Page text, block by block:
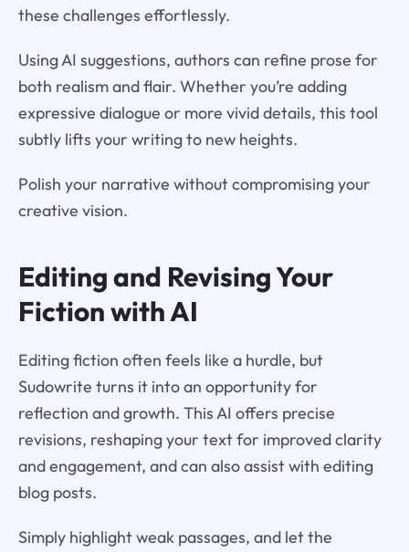
these challenges effortlessly.
Using AI suggestions, authors can refine prose for
both realism and flair. Whether you’re adding
expressive dialogue or more vivid details, this tool
subtly lifts your writing to new heights.
Polish your narrative without compromising your
creative vision.
Editing and Revising Your
Fiction with AI
Editing fiction often feels like a hurdle, but
Sudowrite turns it into an opportunity for
reflection and growth. This AI offers precise
revisions, reshaping your text for improved clarity
and engagement, and can also assist with editing
blog posts.
Simply highlight weak passages, and let the